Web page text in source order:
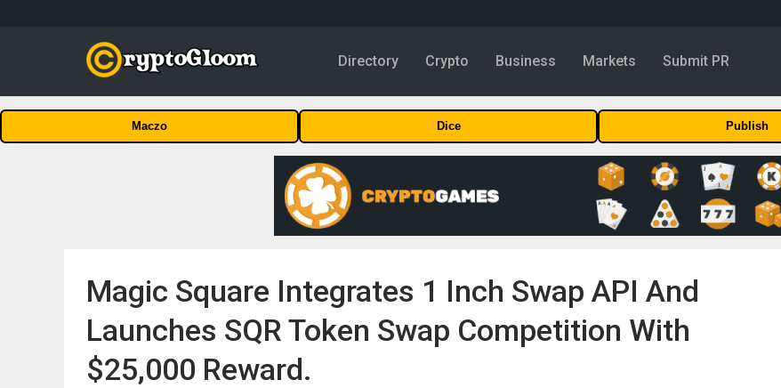
Directory Crypto Business Markets Submit PR
Maczo Dice Publish
Magic Square Integrates 1 Inch Swap API And
Launches SQR Token Swap Competition With
$25,000 Reward.